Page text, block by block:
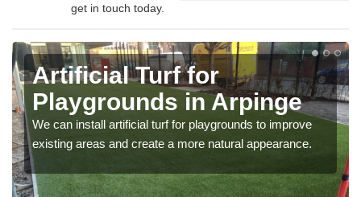
get in touch today.
Artificial Turf for
Playgrounds in Arpinge
We can install artificial turf for playgrounds to improve
existing areas and create a more natural appearance.